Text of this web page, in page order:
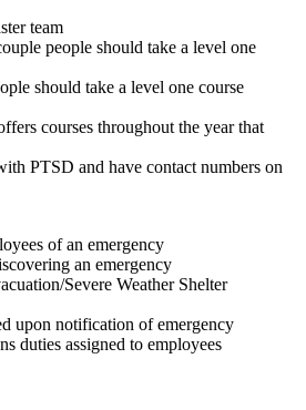
team
people should take a level one
should take a level one course
courses throughout the year that
PTSD and have contact numbers on
of an emergency
an emergency
Severe Weather Shelter
upon notification of emergency
duties assigned to employees